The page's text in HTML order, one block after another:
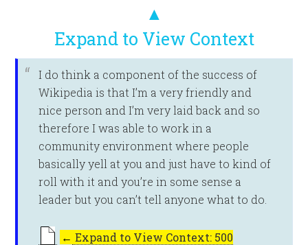
▲
Expand to View Context
I do think a component of the success of
Wikipedia is that I’m a very friendly and
nice person and I’m very laid back and so
therefore I was able to work in a
community environment where people
basically yell at you and just have to kind of
roll with it and you’re in some sense a
leader but you can’t tell anyone what to do.
← Expand to View Context: 500